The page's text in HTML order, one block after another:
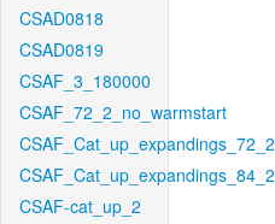
CSAD0818
CSAD0819
CSAF_3_180000
CSAF_72_2_no_warmstart
CSAF_Cat_up_expandings_72_2
CSAF_Cat_up_expandings_84_2
CSAF-cat_up_2